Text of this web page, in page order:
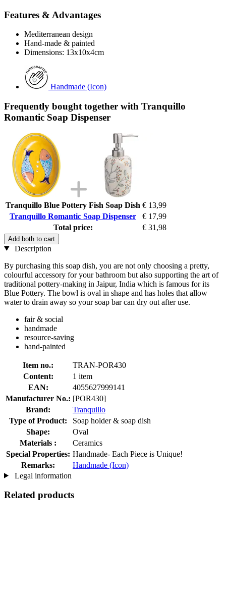
Features & Advantages
Mediterranean design
Hand-made & painted
Dimensions: 13x10x4cm
Handmade (Icon)
Frequently bought together with Tranquillo
Romantic Soap Dispenser
Tranquillo Blue Pottery Fish Soap Dish € 13,99
Tranquillo Romantic Soap Dispenser
€ 17,99
Total price:
€ 31,98
Add both to cart
Description
By purchasing this soap dish, you are not only choosing a pretty,
colourful accessory for your bathroom but also supporting the art of
traditional pottery-making in Jaipur, India which is famous for its
Blue Pottery. The bowl is oval in shape and has holes that allow
water to drain away so your soap bar can dry out after use.
fair & social
handmade
resource-saving
hand-painted
Item no.:
TRAN-POR430
Content:
1 item
EAN:
4055627999141
Manufacturer No.: [POR430]
Brand:
Tranquillo
Type of Product:
Soap holder & soap dish
Shape:
Oval
Materials :
Ceramics
Special Properties: Handmade- Each Piece is Unique!
Remarks:
Handmade (Icon)
Legal information
Related products